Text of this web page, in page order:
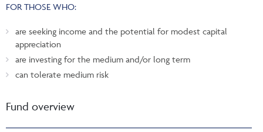
FOR THOSE WHO:
are seeking income and the potential for modest capital
appreciation
are investing for the medium and/or long term
can tolerate medium risk
Fund overview